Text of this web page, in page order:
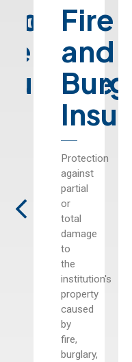
Fire
and
Protection
against
partial
or
total
damage
to
the
institution's
property
caused
by
fire,
burglary,